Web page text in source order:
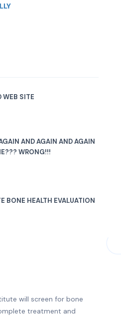
WEB SITE
AND AGAIN AND AGAIN
WRONG!!!
BONE HEALTH EVALUATION
will screen for bone
treatment and